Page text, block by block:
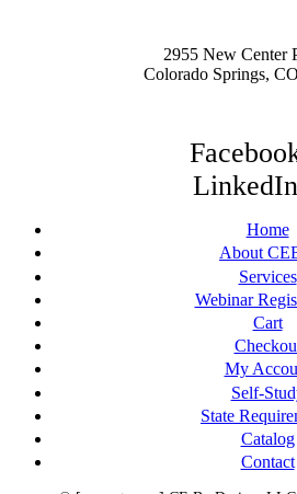
2955 New Center
Colorado Springs,
LinkedIn
Home
About
Services
Webinar
Cart
My
Self-
State
Catalog
Contact